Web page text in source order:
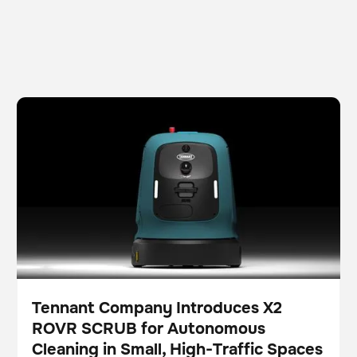
Tennant Company Introduces X2 ROVR SCRUB for
Autonomous Cleaning in Small, High-Traffic Spaces
Fregadora
Cuidado del suelo
Pulse
Tennant Company Introduces X2
ROVR SCRUB for Autonomous
Cleaning in Small, High-Traffic Spaces